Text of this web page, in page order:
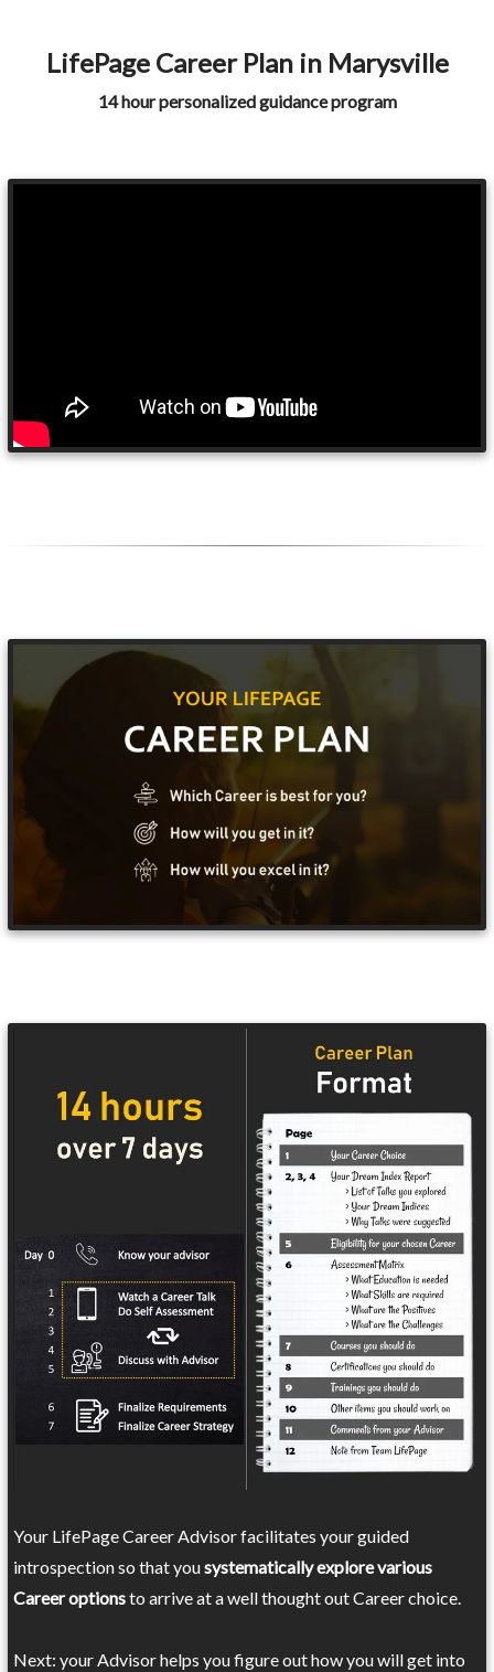
LifePage Career Plan in Marysville
14 hour personalized guidance program
Your LifePage Career Advisor facilitates your guided
introspection so that yousystematically explore various
Career optionsto arrive at a well thought out Career choice.
Next: your Advisor helps you figure out how you will get into